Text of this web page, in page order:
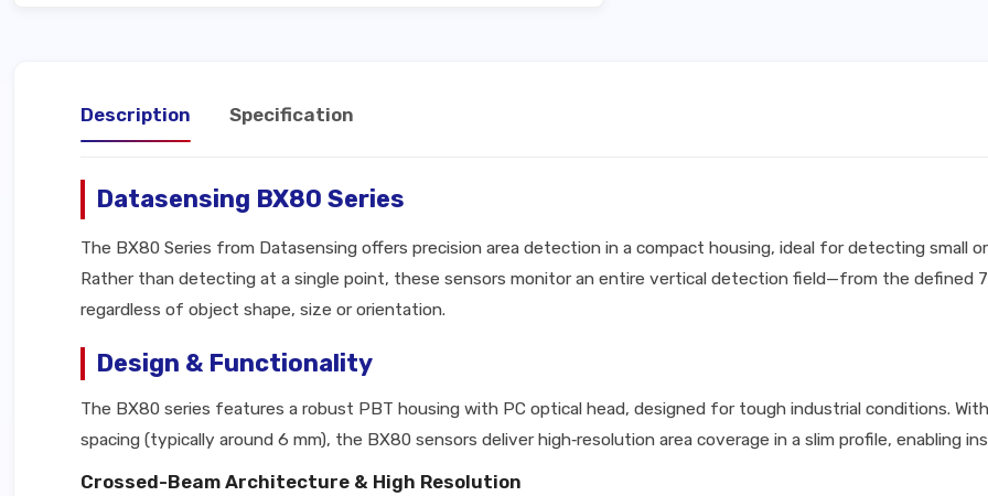
Description Specification
Datasensing BX80 Series
The BX80 Series from Datasensing offers precision area detection in a compact housing, ideal for detecting small
Rather than detecting at a single point, these sensors monitor an entire vertical detection field—from the defined
regardless of object shape, size or orientation.
Design & Functionality
The BX80 series features a robust PBT housing with PC optical head, designed for tough industrial conditions.
spacing (typically around 6 mm), the BX80 sensors deliver high‐resolution area coverage in a slim profile, enabling
Crossed-Beam Architecture & High Resolution